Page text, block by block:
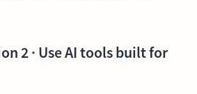
2 · Use AI tools built for